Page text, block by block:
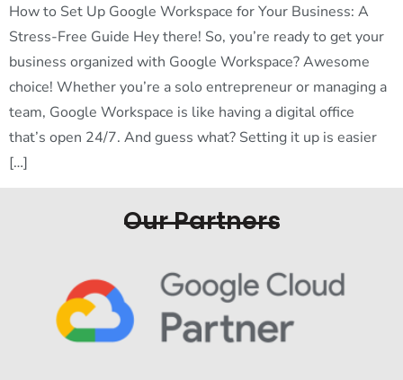
How to Set Up Google Workspace for Your Business: A
Stress-Free Guide Hey there! So, you’re ready to get your
business organized with Google Workspace? Awesome
choice! Whether you’re a solo entrepreneur or managing a
team, Google Workspace is like having a digital office
that’s open 24/7. And guess what? Setting it up is easier
[…]
Our Partners